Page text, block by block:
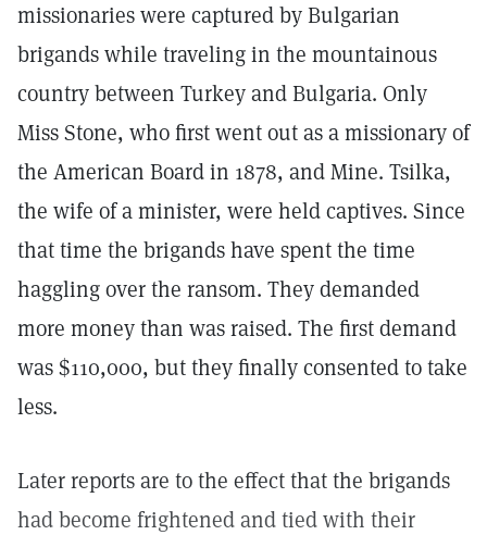
missionaries were captured by Bulgarian
brigands while traveling in the mountainous
country between Turkey and Bulgaria. Only
Miss Stone, who first went out as a missionary of
the American Board in 1878, and Mine. Tsilka,
the wife of a minister, were held captives. Since
that time the brigands have spent the time
haggling over the ransom. They demanded
more money than was raised. The first demand
was $110,000, but they finally consented to take
less.
Later reports are to the effect that the brigands
had become frightened and tied with their